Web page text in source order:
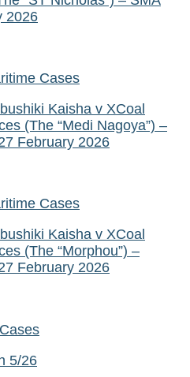
2026
Cases
Kaisha v XCoal
(The “Medi Nagoya”) –
February 2026
Cases
Kaisha v XCoal
(The “Morphou”) –
February 2026
5/26